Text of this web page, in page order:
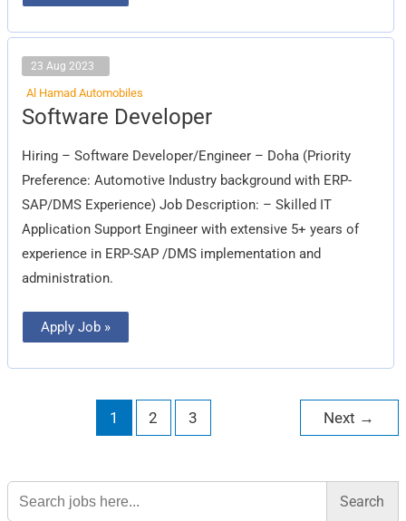
23 Aug 2023
Al Hamad Automobiles
Software Developer
Hiring – Software Developer/Engineer – Doha (Priority
Preference: Automotive Industry background with ERP-
SAP/DMS Experience) Job Description: – Skilled IT
Application Support Engineer with extensive 5+ years of
experience in ERP-SAP /DMS implementation and
administration.
Software
Developer
Apply Job »
1 2 3 Next →
Search
for: